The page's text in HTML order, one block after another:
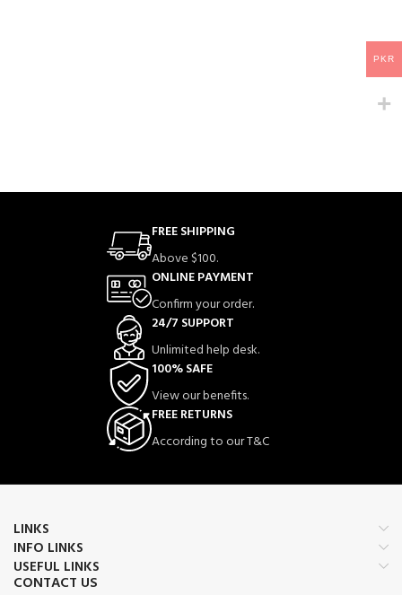
FREE SHIPPING
Above $100.
ONLINE PAYMENT
Confirm your order.
24/7 SUPPORT
Unlimited help desk.
100% SAFE
View our benefits.
FREE RETURNS
According to our T&C
LINKS
INFO LINKS
USEFUL LINKS
CONTACT US
PKR